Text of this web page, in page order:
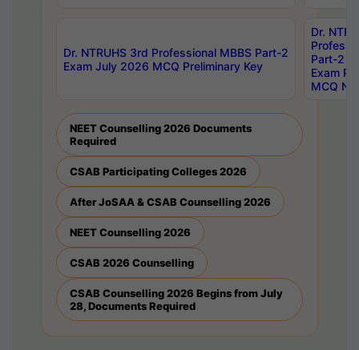
Dr. NTRUHS 3rd Professional MBBS Part-2
Exam July 2026 MCQ Preliminary Key
Dr.
Part-2
Exam
MCQ
NEET Counselling 2026 Documents
Required
CSAB Participating Colleges 2026
After JoSAA & CSAB Counselling 2026
NEET Counselling 2026
CSAB 2026 Counselling
CSAB Counselling 2026 Begins from July
28, Documents Required